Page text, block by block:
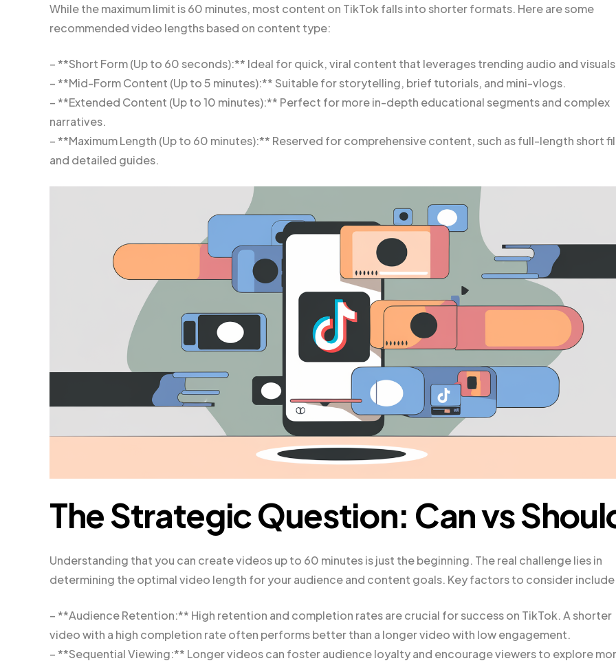
While the maximum limit is 60 minutes, most content on TikTok falls into shorter formats. Here are some
recommended video lengths based on content type:
– **Short Form (Up to 60 seconds):** Ideal for quick, viral content that leverages trending audio and
– **Mid-Form Content (Up to 5 minutes):** Suitable for storytelling, brief tutorials, and mini-vlogs.
– **Extended Content (Up to 10 minutes):** Perfect for more in-depth educational segments and complex
narratives.
– **Maximum Length (Up to 60 minutes):** Reserved for comprehensive content, such as full-length short
and detailed guides.
The Strategic Question: Can vs
Understanding that you can create videos up to 60 minutes is just the beginning. The real challenge lies in
determining the optimal video length for your audience and content goals. Key factors to consider
– **Audience Retention:** High retention and completion rates are crucial for success on TikTok. A shorter
video with a high completion rate often performs better than a longer video with low engagement.
– **Sequential Viewing:** Longer videos can foster audience loyalty and encourage viewers to explore